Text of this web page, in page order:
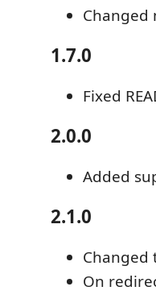
Changed
1.7.0
Fixed
2.0.0
Added
2.1.0
Changed
On